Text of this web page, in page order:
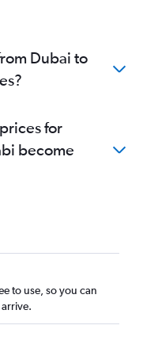
Dubai to
for
become
to use, so you can